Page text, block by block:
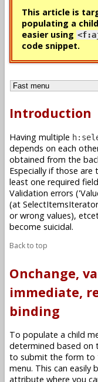
This article is
populating a
easier using
code snippet.
Introduction
Having multiple
depends on each
obtained from the
Especially if those
least one required
Validation errors
(at
or wrong values),
become suicidal.
Back to top
Onchange,
immediate,
binding
To populate a child
determined based on
to submit the form to
menu. This can easily
attribute where you